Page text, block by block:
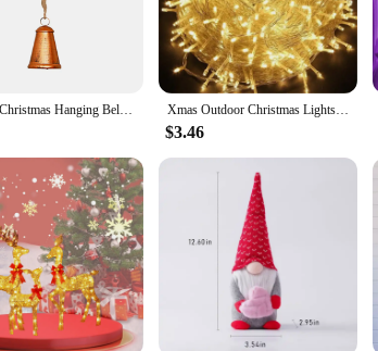
Leeseph Christmas Hanging Bell Ornaments, Metal Bells for Festive Holiday Décor, Timeless Design, Perfect for Your Christmas Xmas Outdoor Christmas Lights Led String Lights 100M 10M 5M Luces Decoracion Fairy Light Holiday Lights Lighting tree garland
$3.46